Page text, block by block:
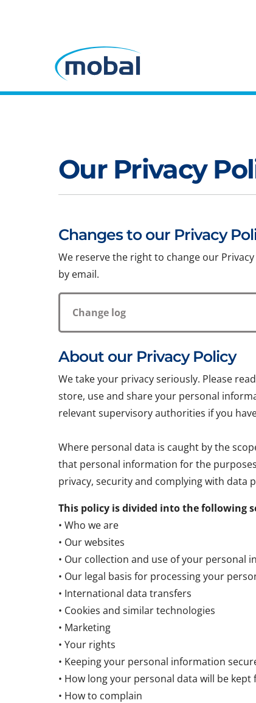
Our Privacy
Changes to our Privacy
We reserve the right to change our
by email.
Change log
About our Privacy Policy
We take your privacy seriously. Please
store, use and share your personal
relevant supervisory authorities if you
Where personal data is caught by the
that personal information for the
privacy, security and complying with data
This policy is divided into the following
• Who we are
• Our websites
• Our collection and use of your personal
• Our legal basis for processing your
• International data transfers
• Cookies and similar technologies
• Marketing
• Your rights
• Keeping your personal information
• How long your personal data will be kept
• How to complain